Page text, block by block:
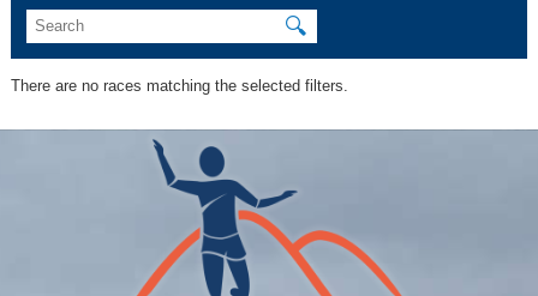
🔍
There are no races matching the selected filters.